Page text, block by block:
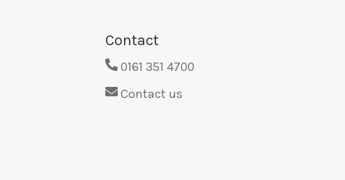
Contact
0161 351 4700
Contact us